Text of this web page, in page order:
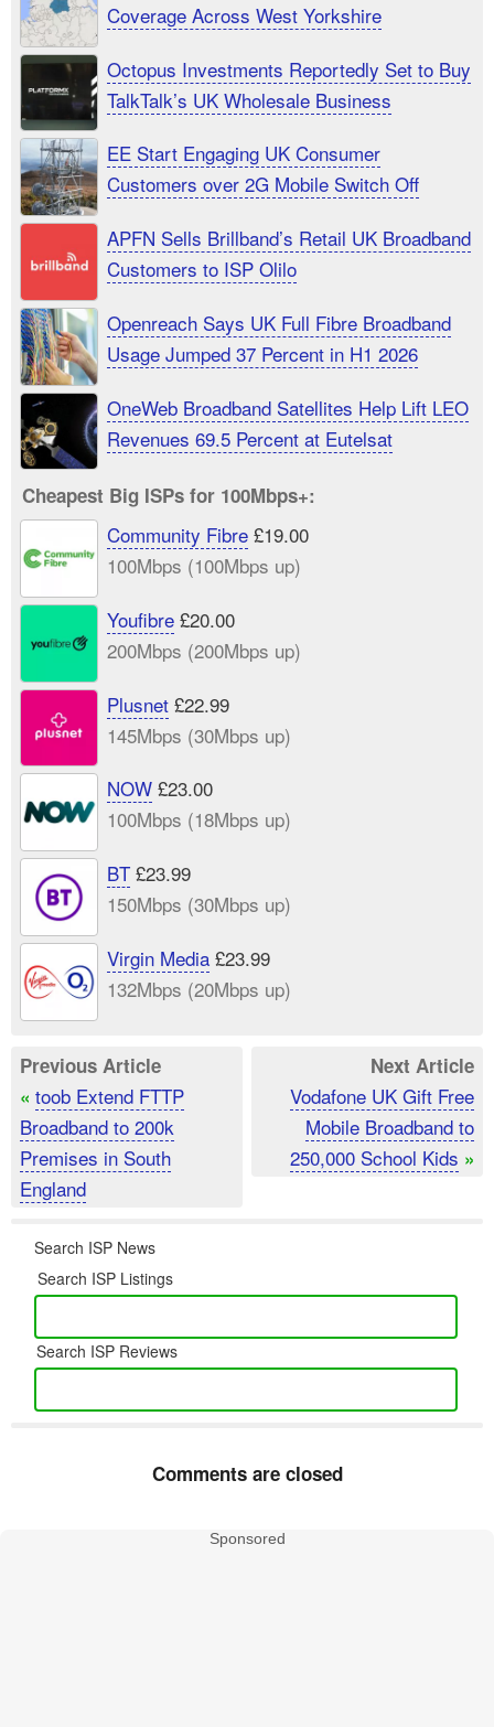
Coverage Across West Yorkshire
Octopus Investments Reportedly Set to Buy
TalkTalk’s UK Wholesale Business
EE Start Engaging UK Consumer
Customers over 2G Mobile Switch Off
APFN Sells Brillband’s Retail UK Broadband
Customers to ISP Olilo
Openreach Says UK Full Fibre Broadband
Usage Jumped 37 Percent in H1 2026
OneWeb Broadband Satellites Help Lift LEO
Revenues 69.5 Percent at Eutelsat
Cheapest Big ISPs for 100Mbps+:
Community Fibre£19.00
100Mbps (100Mbps up)
Youfibre£20.00
200Mbps (200Mbps up)
Plusnet£22.99
145Mbps (30Mbps up)
NOW£23.00
100Mbps (18Mbps up)
BT£23.99
150Mbps (30Mbps up)
Virgin Media£23.99
132Mbps (20Mbps up)
Previous Article
« toob Extend FTTP
Broadband to 200k
Premises in South
England
Next Article
Vodafone UK Gift Free
Mobile Broadband to
250,000 School Kids »
Search ISP News
Search ISP Listings
Search ISP Reviews
Comments are closed
Sponsored